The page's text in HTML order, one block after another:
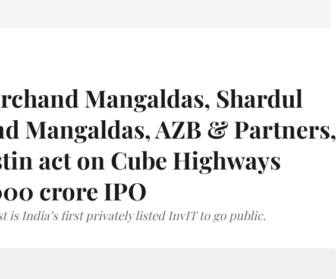
Mangaldas, Shardul
Mangaldas, AZB & Partners,
act on Cube Highways
crore IPO
is India’s first privately listed InvIT to go public.